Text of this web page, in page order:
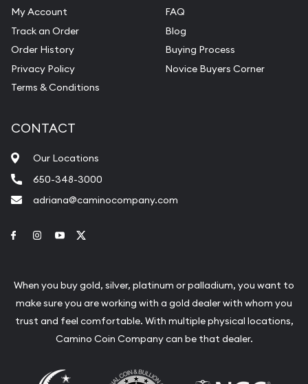
My Account
Track an Order
Order History
Privacy Policy
Terms & Conditions
FAQ
Blog
Buying Process
Novice Buyers Corner
CONTACT
Our Locations
650-348-3000
adriana@caminocompany.com
Link to Facebook
Link to Instagram
Link to Youtube
When you buy gold, silver, platinum or palladium, you want to
make sure you are working with a gold dealer with whom you
trust and feel comfortable. With multiple physical locations,
Camino Coin Company can be that dealer.